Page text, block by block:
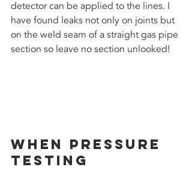
detector can be applied to the lines. I
have found leaks not only on joints but
on the weld seam of a straight gas pipe
section so leave no section unlooked!
When Pressure
Testing